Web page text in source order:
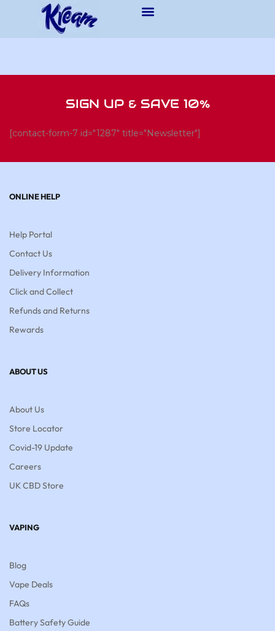
SIGN UP & SAVE 10%
[contact-form-7 id="1287" title="Newsletter"]
ONLINE HELP
Help Portal
Contact Us
Delivery Information
Click and Collect
Refunds and Returns
Rewards
ABOUT US
About Us
Store Locator
Covid-19 Update
Careers
UK CBD Store
VAPING
Blog
Vape Deals
FAQs
Battery Safety Guide